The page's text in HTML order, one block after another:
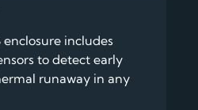
enclosure includes
to detect early
runaway in any